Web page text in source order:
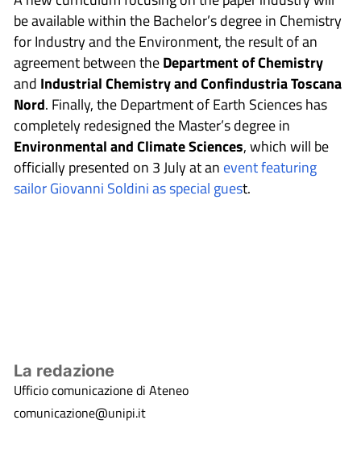
be available within the Bachelor’s degree in Chemistry
for Industry and the Environment, the result of an
agreement between theDepartment of Chemistry
and Industrial Chemistry and Confindustria Toscana
Nord. Finally, the Department of Earth Sciences has
completely redesigned the Master’s degree in
Environmental and Climate Sciences, which will be
officially presented on 3 July at an event featuring
sailor Giovanni Soldini as special guest.
La redazione
Ufficio comunicazione di Ateneo
comunicazione@unipi.it